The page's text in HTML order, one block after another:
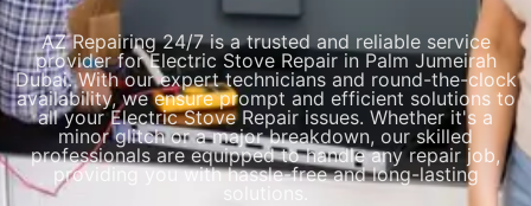
AZ Repairing 24/7 is a trusted and reliable service
provider for Electric Stove Repair in Palm Jumeirah
Dubai. With our expert technicians and round-the-clock
availability, we ensure prompt and efficient solutions to
all your Electric Stove Repair issues. Whether it's a
minor glitch or a major breakdown, our skilled
professionals are equipped to handle any repair job,
providing you with hassle-free and long-lasting
solutions.